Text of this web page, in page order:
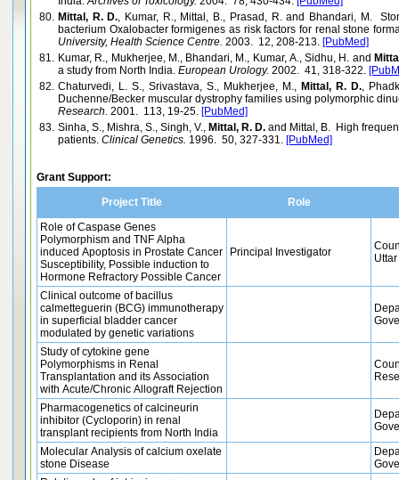
80. Mittal, R. D., Kumar, R., Mittal, B., Prasad, R. and Bhandari, M.
bacterium Oxalobacter formigenes as risk factors for renal stone
University, Health Science Centre. 2003. 12, 208-213. [PubMed]
81. Kumar, R., Mukherjee, M., Bhandari, M., Kumar, A., Sidhu, H. and
a study from North India. European Urology. 2002. 41, 318-322.
82. Chaturvedi, L. S., Srivastava, S., Mukherjee, M., Mittal, R. D.,
Duchenne/Becker muscular dystrophy families using polymorphic
Research. 2001. 113, 19-25. [PubMed]
83. Sinha, S., Mishra, S., Singh, V., Mittal, R. D. and Mittal, B. High
patients. Clinical Genetics. 1996. 50, 327-331. [PubMed]
Grant Support:
Project Title
Role
Role of Caspase Genes
Polymorphism and TNF Alpha
induced Apoptosis in Prostate Cancer
Susceptibility, Possible induction to
Hormone Refractory Possible Cancer
Principal Investigator
Clinical outcome of bacillus
calmetteguerin (BCG) immunotherapy
in superficial bladder cancer
modulated by genetic variations
Study of cytokine gene
Polymorphisms in Renal
Transplantation and its Association
with Acute/Chronic Allograft Rejection
Pharmacogenetics of calcineurin
inhibitor (Cycloporin) in renal
transplant recipients from North India
Molecular Analysis of calcium oxelate
stone Disease